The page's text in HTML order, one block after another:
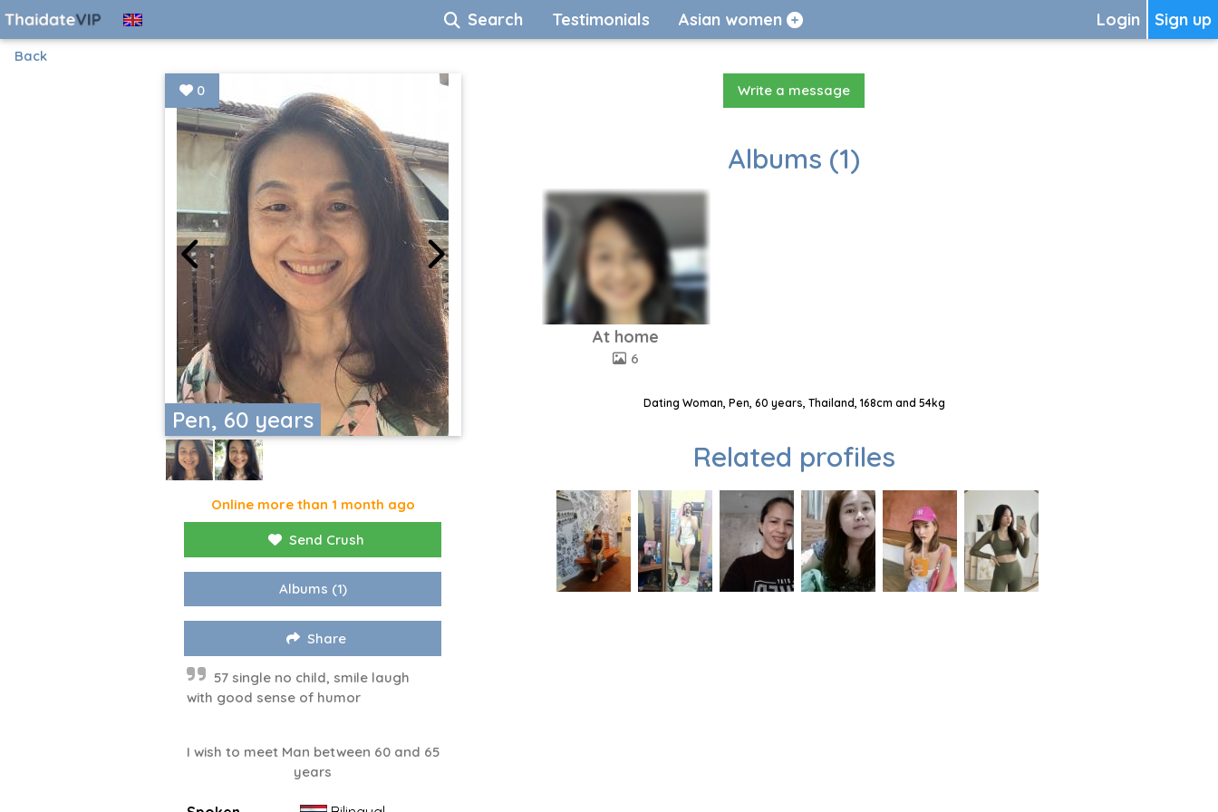
Sign up
Login
Search Testimonials Asian women
Back
Pen, 60 years
0
Online more than 1 month ago
Send Crush
Albums (1)
Share
57 single no child, smile laugh
with good sense of humor
I wish to meet Man between 60 and 65
years
Write a message
Albums (1)
At home
6
Dating Woman, Pen, 60 years, Thailand, 168cm and 54kg
Related profiles